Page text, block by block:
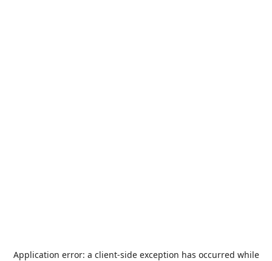
Application error: a client-side exception has occurred while